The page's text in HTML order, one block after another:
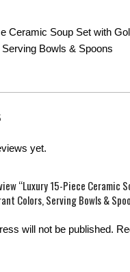
Ceramic Soup Set with
Bowls & Spoons
yet.
“Luxury 15-Piece Ceramic
Colors, Serving Bowls &
will not be published.